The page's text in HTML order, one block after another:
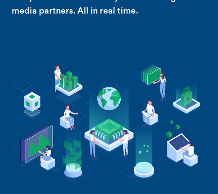
media partners. All in real time.